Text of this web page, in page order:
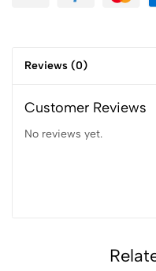
Reviews (0)
Customer Reviews
No reviews yet.